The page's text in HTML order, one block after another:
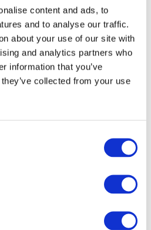
content and ads, to
and to analyse our traffic.
about your use of our site with
and analytics partners who
information that you’ve
collected from your use
is your best ally. This Chrome
block access to non-work-
your work hours . This helps
and productivity.
and task management
solution. It's a system
You can organize and assign
keep the entire team informed
Productivity:
Maintaining a daily routine is
and finish your workday, and
you make the transition from